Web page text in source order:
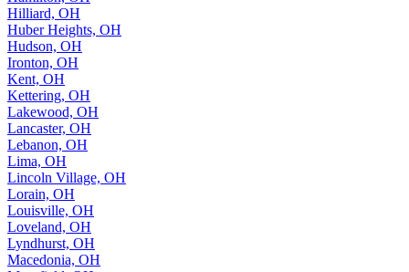
Hilliard, OH
Huber Heights, OH
Hudson, OH
Ironton, OH
Kent, OH
Kettering, OH
Lakewood, OH
Lancaster, OH
Lebanon, OH
Lima, OH
Lincoln Village, OH
Lorain, OH
Louisville, OH
Loveland, OH
Lyndhurst, OH
Macedonia, OH